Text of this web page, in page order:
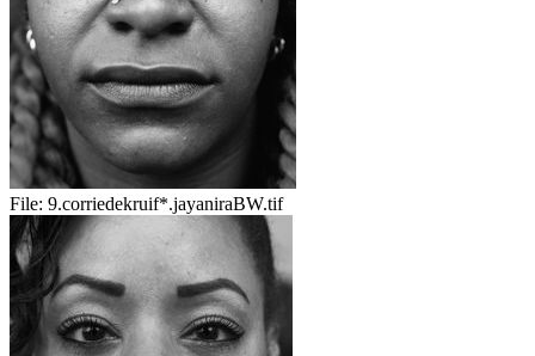
File: 9.corriedekruif*.jayaniraBW.tif